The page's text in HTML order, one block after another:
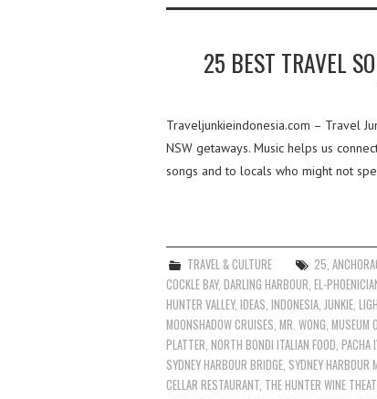
25 BEST TRAVEL
Traveljunkieindonesia.com – Travel
NSW getaways. Music helps us
songs and to locals who might not
TRAVEL & CULTURE 25,
COCKLE BAY, DARLING HARBOUR, EL-
HUNTER VALLEY, IDEAS, INDONESIA, JUNKIE,
MOONSHADOW CRUISES, MR. WONG, MUSEUM
PLATTER, NORTH BONDI ITALIAN FOOD, PACHA
SYDNEY HARBOUR BRIDGE, SYDNEY HARBOUR
CELLAR RESTAURANT, THE HUNTER WINE